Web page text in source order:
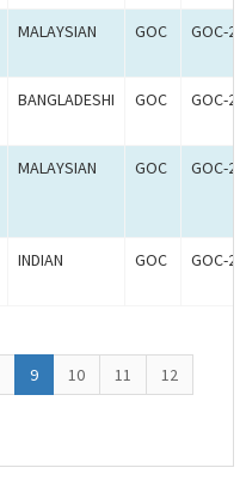
MALAYSIAN GOC GOC-
BANGLADESHI GOC GOC-
MALAYSIAN GOC GOC-
INDIAN GOC GOC-
9 10 11
12